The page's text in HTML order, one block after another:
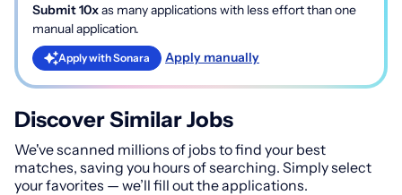
Submit 10xas many applications with less effort than one
manual application.
Apply with Sonara Apply manually
Discover Similar Jobs
We've scanned millions of jobs to find your best
matches, saving you hours of searching. Simply select
your favorites — we’ll fill out the applications.